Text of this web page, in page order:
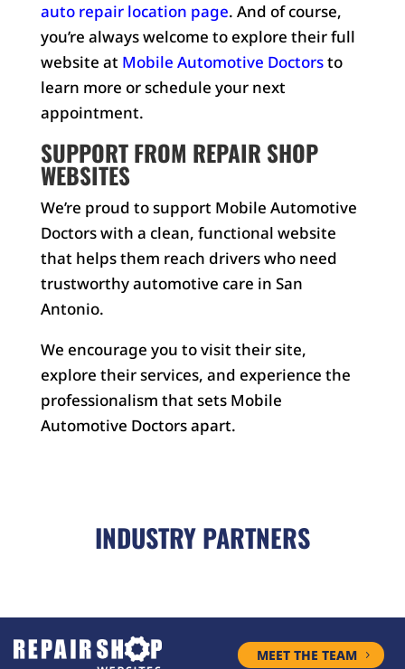
auto repair location page. And of course,
you’re always welcome to explore their full
website at Mobile Automotive Doctorsto
learn more or schedule your next
appointment.
SUPPORT FROM REPAIR SHOP
WEBSITES
We’re proud to support Mobile Automotive
Doctors with a clean, functional website
that helps them reach drivers who need
trustworthy automotive care in San
Antonio.
We encourage you to visit their site,
explore their services, and experience the
professionalism that sets Mobile
Automotive Doctors apart.
INDUSTRY PARTNERS
MEET THE TEAM